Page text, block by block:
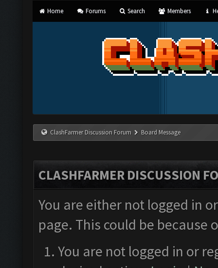
Home Forums Search Members
ClashFarmer Discussion Forum Board Message
CLASHFARMER DISCUSSION
You are either not logged in
page. This could be
You are not logged in or